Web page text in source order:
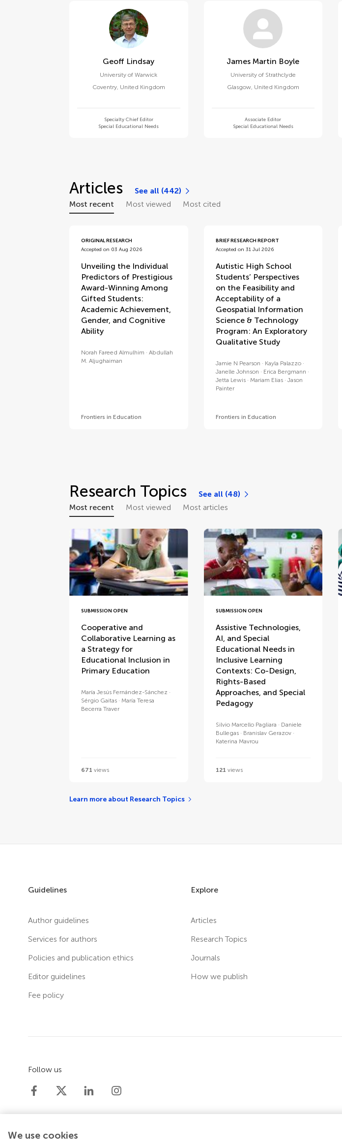
Geoff Lindsay
University of Warwick
Coventry, United Kingdom
Specialty Chief Editor
Special Educational Needs
James Martin Boyle
University of Strathclyde
Glasgow, United Kingdom
Associate Editor
Special Educational Needs
Articles
See all (442)
Most recent
Most viewed Most cited
ORIGINAL RESEARCH
Accepted on 03 Aug 2026
Unveiling the Individual
Predictors of Prestigious
Award-Winning Among
Gifted Students:
Academic Achievement,
Gender, and Cognitive
Ability
Norah Fareed Almulhim
Abdullah
M. Aljughaiman
Frontiers in Education
BRIEF RESEARCH REPORT
Accepted on 31 Jul 2026
Autistic High School
Students’ Perspectives
on the Feasibility and
Acceptability of a
Geospatial Information
Science & Technology
Program: An Exploratory
Qualitative Study
Jamie N Pearson
Kayla Palazzo
Janelle Johnson
Erica Bergmann
Jetta Lewis
Mariam Elias
Jason
Painter
Frontiers in Education
Research Topics
See all (48)
Most recent
Most viewed Most articles
SUBMISSION OPEN
Cooperative and
Collaborative Learning as
a Strategy for
Educational Inclusion in
Primary Education
María Jesús Fernández-Sánchez
Sérgio Gaitas
María Teresa
Becerra Traver
671 views
SUBMISSION OPEN
Assistive Technologies,
AI, and Special
Educational Needs in
Inclusive Learning
Contexts: Co-Design,
Rights-Based
Approaches, and Special
Pedagogy
Silvio Marcello Pagliara
Daniele
Bullegas
Branislav Gerazov
Katerina Mavrou
121 views
Learn more about Research Topics
Guidelines
Author guidelines
Services for authors
Policies and publication ethics
Editor guidelines
Fee policy
Explore
Articles
Research Topics
Journals
How we publish
Follow us
We use cookies